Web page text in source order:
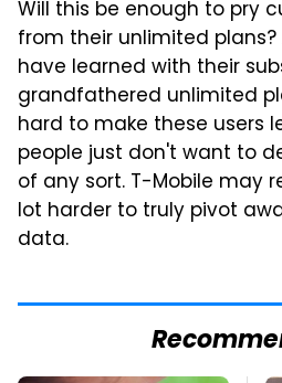
Will this be enough to pry
from their unlimited plans?
have learned with their
grandfathered unlimited
hard to make these users
people just don't want to
of any sort. T-Mobile may
lot harder to truly pivot
data.